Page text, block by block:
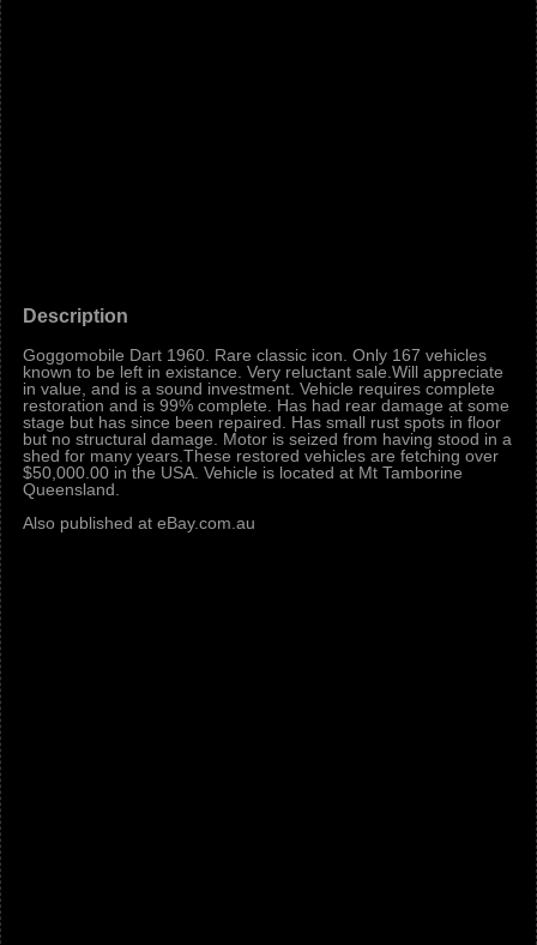
Description
Goggomobile Dart 1960. Rare classic icon. Only 167 vehicles
known to be left in existance. Very reluctant sale.Will appreciate
in value, and is a sound investment. Vehicle requires complete
restoration and is 99% complete. Has had rear damage at some
stage but has since been repaired. Has small rust spots in floor
but no structural damage. Motor is seized from having stood in a
shed for many years.These restored vehicles are fetching over
$50,000.00 in the USA. Vehicle is located at Mt Tamborine
Queensland.
Also published at eBay.com.au